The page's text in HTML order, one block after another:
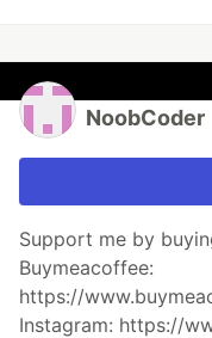
NoobCoder
Support me by
Buymeacoffee:
https://
Instagram: https://